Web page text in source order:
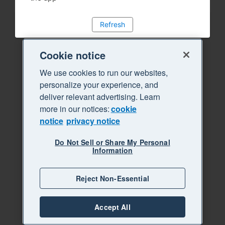
Refresh
Cookie notice
We use cookies to run our websites,
personalize your experience, and
deliver relevant advertising. Learn
more in our notices:cookie
notice privacy notice
Do Not Sell or Share My Personal
Information
Reject Non-Essential
Accept All